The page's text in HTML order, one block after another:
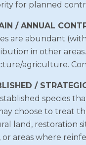
for planned
/ ANNUAL
are abundant
in other
agriculture.
/
species
choose to treat
land, restoration
or areas where